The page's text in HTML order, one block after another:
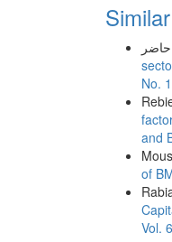
No.
and
of
Vol.